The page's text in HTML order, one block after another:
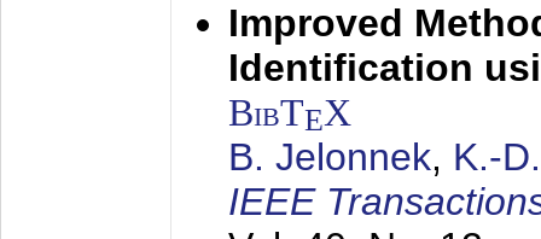
Improved
Identification
BibTEX
B. Jelonnek, K.-
IEEE